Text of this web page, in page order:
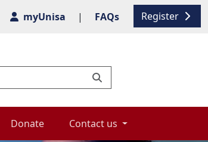
Register
myUnisa | FAQs
Donate Contact us